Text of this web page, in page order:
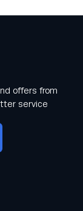
offers from
service